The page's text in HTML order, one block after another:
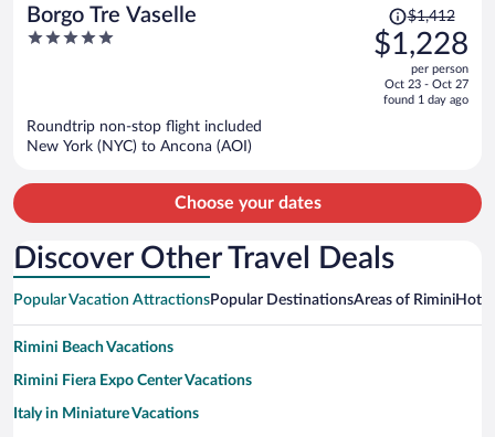
Borgo Tre Vaselle
5
Price
was
$1,412,
is
$1,412
$1,228
per person
Oct 23 - Oct 27
found 1 day ago
Roundtrip non-stop flight included
New York (NYC) to Ancona (AOI)
Choose your dates
Discover Other Travel Deals
Popular Vacation AttractionsPopular DestinationsAreas of Rimini
Rimini Beach Vacations
Rimini Fiera Expo Center Vacations
Italy in Miniature Vacations